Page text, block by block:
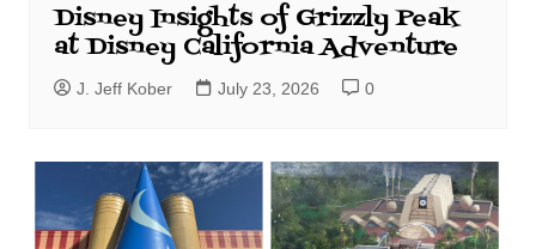
Disney Insights of Grizzly Peak
at Disney California Adventure
J. Jeff Kober July 23, 2026 0